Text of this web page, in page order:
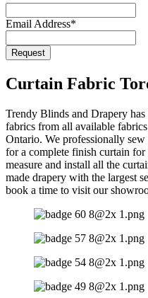
Email Address*
Request
Website*
Curtain Fabric
Trendy Blinds and Drapery has
fabrics from all available
Ontario. We professionally
for a complete finish curtain for
measure and install all the
made drapery with the largest
book a time to visit our